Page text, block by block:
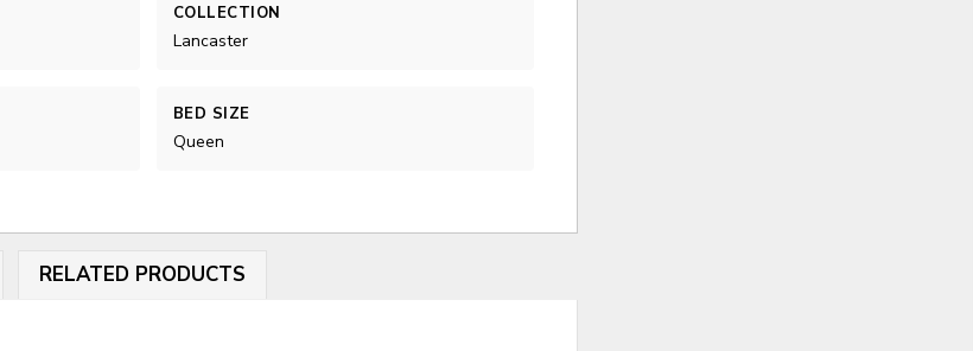
COLLECTION
Lancaster
BED SIZE
Queen
RELATED PRODUCTS